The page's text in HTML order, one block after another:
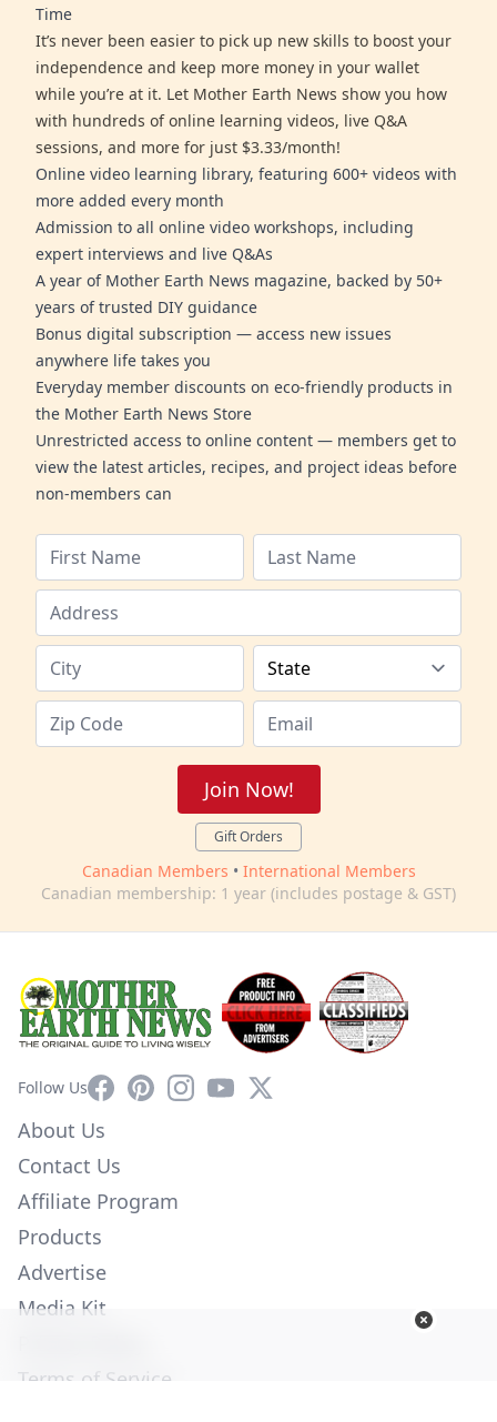
Time
It’s never been easier to pick up new skills to boost your
independence and keep more money in your wallet
while you’re at it. Let Mother Earth News show you how
with hundreds of online learning videos, live Q&A
sessions, and more for just $3.33/month!
Online video learning library, featuring 600+ videos with
more added every month
Admission to all online video workshops, including
expert interviews and live Q&As
A year of Mother Earth News magazine, backed by 50+
years of trusted DIY guidance
Bonus digital subscription — access new issues
anywhere life takes you
Everyday member discounts on eco-friendly products in
the Mother Earth News Store
Unrestricted access to online content — members get to
view the latest articles, recipes, and project ideas before
non-members can
Join Now!
Gift Orders
Canadian Members • International Members
Canadian membership: 1 year (includes postage & GST)
Follow UsFacebookPinterestInstagram
YouTube
X
About Us
Contact Us
Affiliate Program
Products
Advertise
Media Kit
Terms of Service